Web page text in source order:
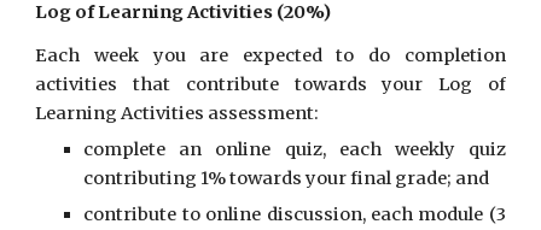
Log of Learning Activities (20%)
Each week you are expected to do completion
activities that contribute towards your Log of
Learning Activities assessment:
complete an online quiz, each weekly quiz
contributing 1% towards your final grade; and
contribute to online discussion, each module (3